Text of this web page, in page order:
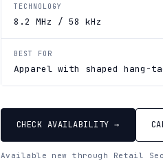
TECHNOLOGY
8.2 MHz / 58 kHz
BEST FOR
Apparel with shaped hang-
CHECK AVAILABILITY →
Available new through Retail